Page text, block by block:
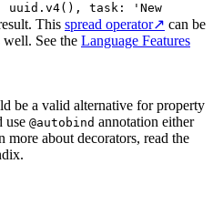
task: 'New
This spread operator↗ can be
well. See the Language Features
be a valid alternative for property
use @autobind annotation either
more about decorators, read the